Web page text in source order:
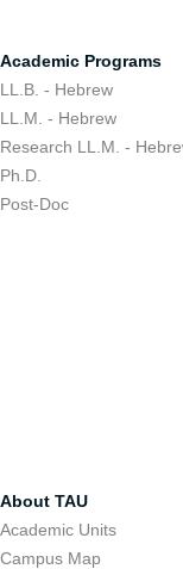
Academic Programs
LL.B. - Hebrew
LL.M. - Hebrew
Research LL.M. -
Ph.D.
Post-Doc
About TAU
Academic Units
Campus Map